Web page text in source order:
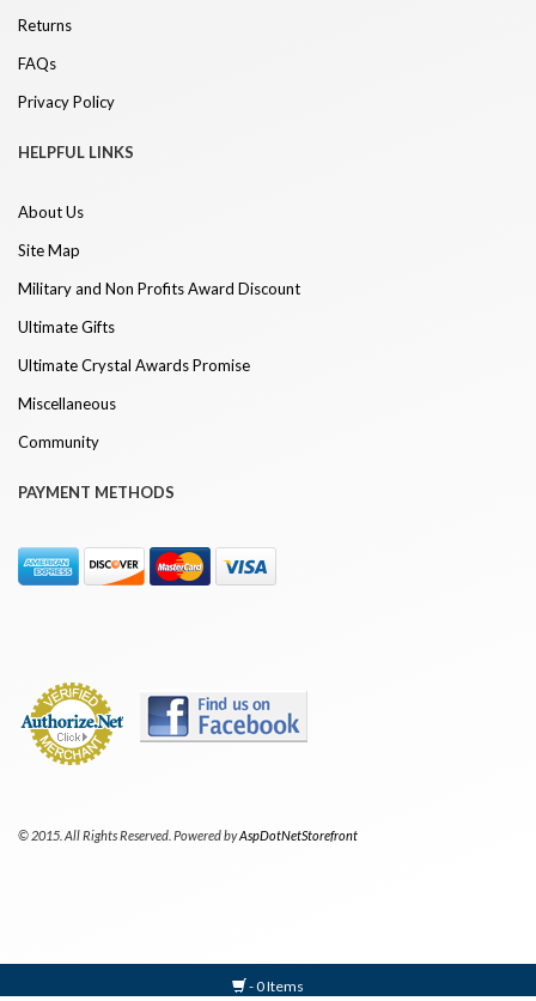
Returns
FAQs
Privacy Policy
HELPFUL LINKS
About Us
Site Map
Military and Non Profits Award Discount
Ultimate Gifts
Ultimate Crystal Awards Promise
Miscellaneous
Community
PAYMENT METHODS
© 2015. All Rights Reserved. Powered byAspDotNetStorefront
- 0 Items